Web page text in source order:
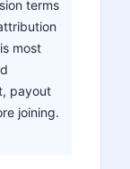
terms
most
payout
joining.